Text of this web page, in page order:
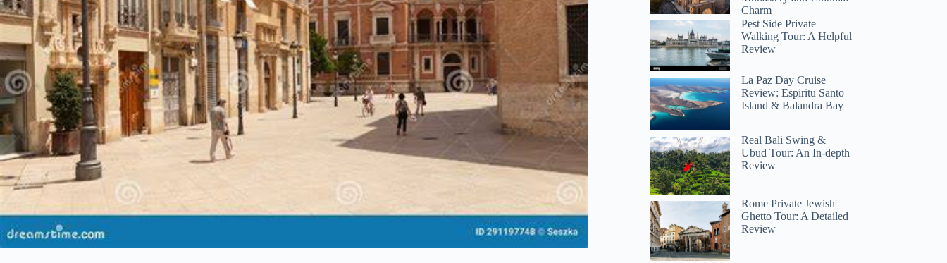
Charm
Pest Side Private
Walking Tour: A Helpful
Review
La Paz Day Cruise
Review: Espiritu Santo
Island & Balandra Bay
Real Bali Swing &
Ubud Tour: An In-depth
Review
Rome Private Jewish
Ghetto Tour: A Detailed
Review